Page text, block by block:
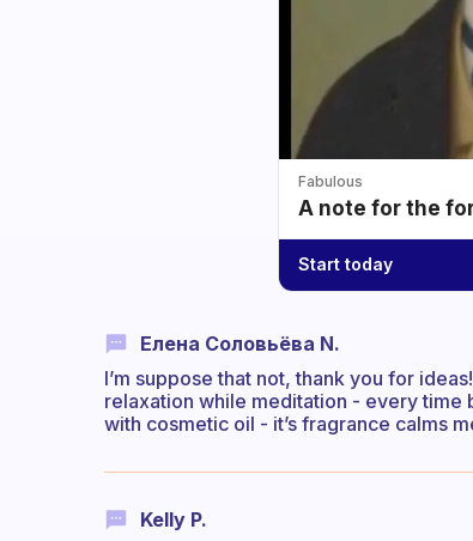
Fabulous
A note for the
Start today
Елена Соловьёва N.
I’m suppose that not, thank you for
relaxation while meditation - every
with cosmetic oil - it’s fragrance calms
Kelly P.